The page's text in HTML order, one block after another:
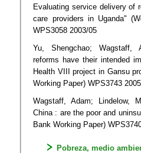
Evaluating service delivery of
care providers in Uganda"
WPS3058 2003/05
Yu, Shengchao; Wagstaff,
reforms have their intended
Health VIII project in Gansu
Working Paper) WPS3743
Wagstaff, Adam; Lindelow,
China : are the poor and
Bank Working Paper)
Pobreza, medio